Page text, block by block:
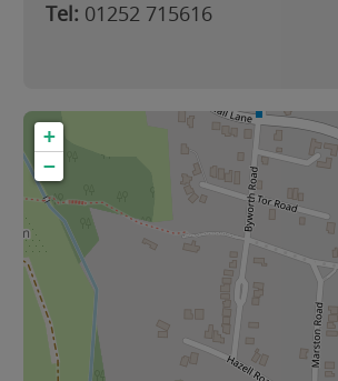
Tel: 01252 715616
+
−